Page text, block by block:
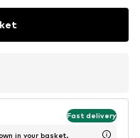
Fast delivery
in your basket.